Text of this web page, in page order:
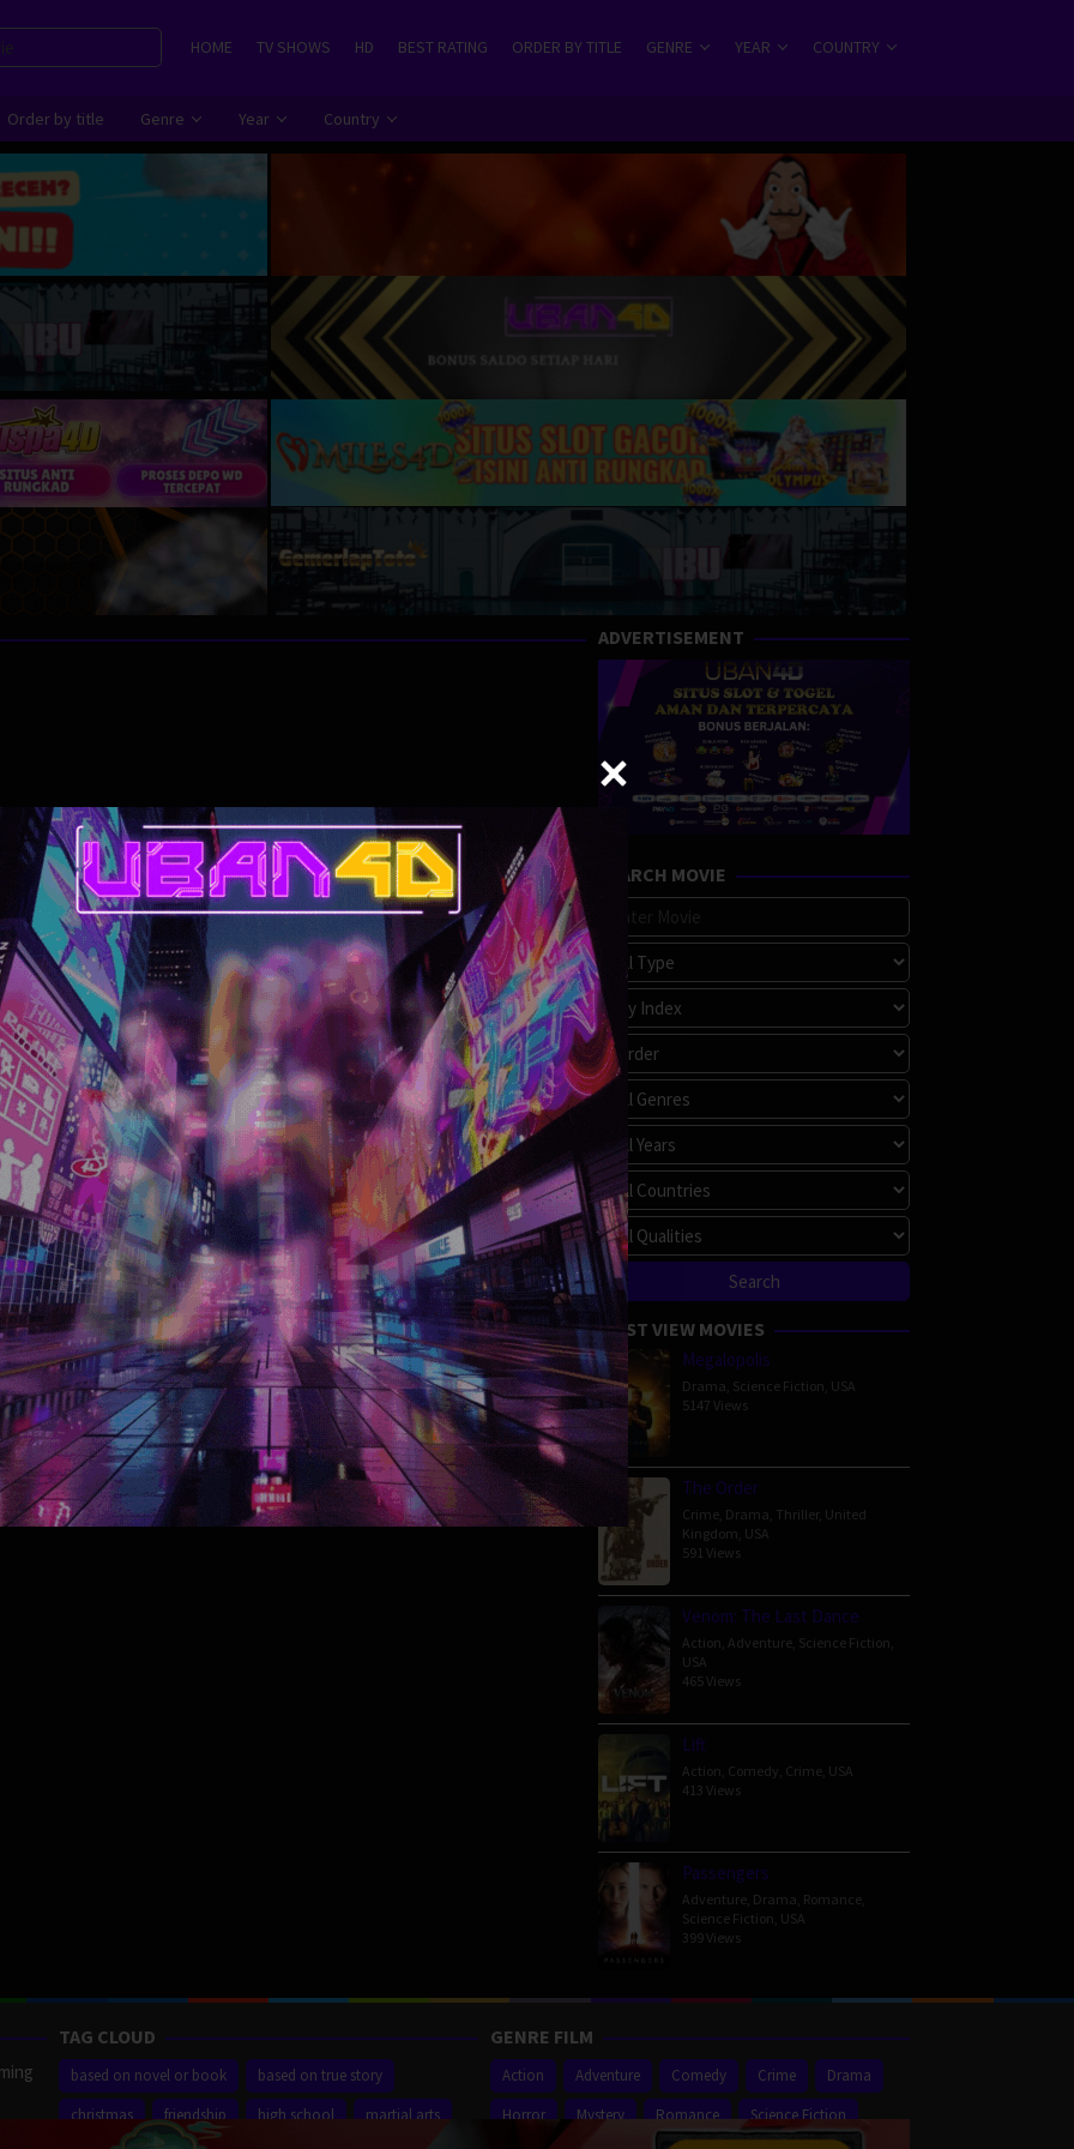
HOME TV SHOWS HD BEST RATING ORDER BY TITLE GENRE YEAR COUNTRY
Order by title Genre Year Country
ADVERTISEMENT
SEARCH MOVIE
MOST VIEW MOVIES
Megalopolis
Drama Science Fiction USA
5147 Views
The Order
Crime Drama Thriller, United
Kingdom USA
591 Views
Venom: The Last Dance
Action Adventure Science Fiction
USA
465 Views
Lift
Action Comedy Crime USA
413 Views
Passengers
Adventure Drama Romance
Science Fiction USA
399 Views
TAG CLOUD
based on novel or book
based on true story
christmas
friendship high school
martial arts
GENRE FILM
Action Adventure Comedy Crime
Drama
Horror
Mystery Romance
Science Fiction